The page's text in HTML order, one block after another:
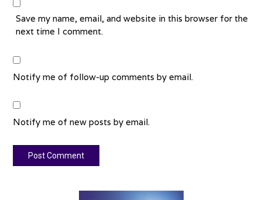
Save my name, email, and website in this browser for the
next time I comment.
Notify me of follow-up comments by email.
Notify me of new posts by email.